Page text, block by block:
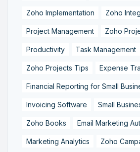
Zoho Implementation Zoho
Project Management Zoho
Productivity Task Management
Zoho Projects Tips Expense
Financial Reporting for Small
Invoicing Software Small
Zoho Books Email Marketing
Marketing Analytics Zoho